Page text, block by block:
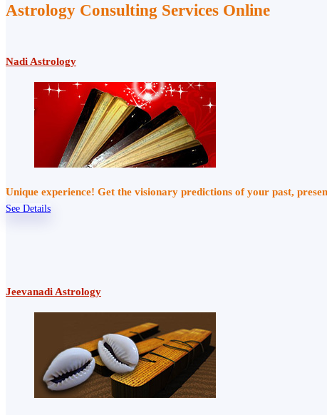
Astrology Consulting Services Online
Nadi Astrology
Unique experience! Get the visionary predictions of your past,
See Details
Jeevanadi Astrology